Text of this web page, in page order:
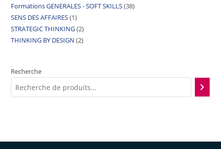
Formations GENERALES - SOFT SKILLS 38
SENS DES AFFAIRES 1
STRATEGIC THINKING 2
THINKING BY DESIGN 2
Recherche